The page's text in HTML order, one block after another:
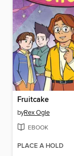
Fruitcake
byRex Ogle
EBOOK
PLACE A HOLD